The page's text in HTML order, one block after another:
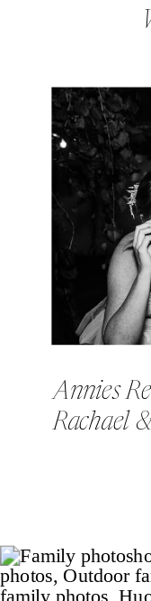
Annies
Rachael